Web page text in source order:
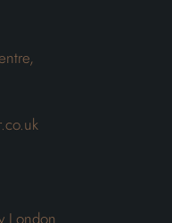
London